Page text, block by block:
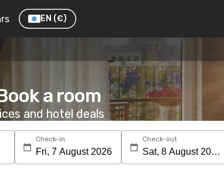
EN (€)
a room
and hotel deals
Check-in Check-out